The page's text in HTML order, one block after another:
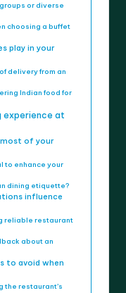
or diverse
choosing a buffet
play in your
delivery from an
Indian food for
experience at
most of your
to enhance your
dining etiquette?
influence
reliable restaurant
about an
to avoid when
the restaurant’s